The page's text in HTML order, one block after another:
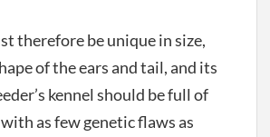
therefore be unique in size,
of the ears and tail, and its
kennel should be full of
as few genetic flaws as